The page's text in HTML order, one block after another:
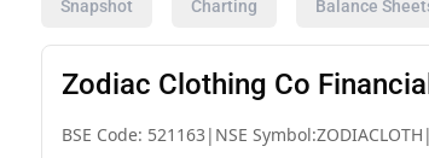
Snapshot Charting Balance
Zodiac Clothing Co
BSE Code: 521163 | NSE Symbol:ZODIACLOTH |